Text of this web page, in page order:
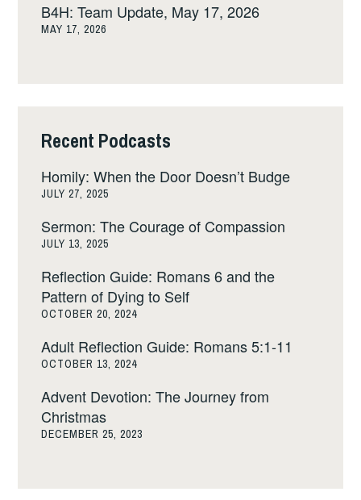
B4H: Team Update, May 17, 2026
MAY 17, 2026
Recent Podcasts
Homily: When the Door Doesn’t Budge
JULY 27, 2025
Sermon: The Courage of Compassion
JULY 13, 2025
Reflection Guide: Romans 6 and the
Pattern of Dying to Self
OCTOBER 20, 2024
Adult Reflection Guide: Romans 5:1-11
OCTOBER 13, 2024
Advent Devotion: The Journey from
Christmas
DECEMBER 25, 2023